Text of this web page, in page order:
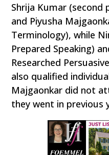
Shrija Kumar (second
and Piyusha
Terminology), while
Prepared Speaking)
Researched
also qualified
Majgaonkar did not
they went in previous